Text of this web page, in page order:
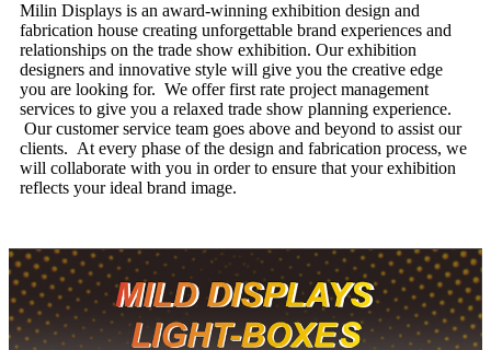
Milin Displays is an award-winning exhibition design and
fabrication house creating unforgettable brand experiences and
relationships on the trade show exhibition. Our exhibition
designers and innovative style will give you the creative edge
you are looking for. We offer first rate project management
services to give you a relaxed trade show planning experience.
Our customer service team goes above and beyond to assist our
clients. At every phase of the design and fabrication process, we
will collaborate with you in order to ensure that your exhibition
reflects your ideal brand image.